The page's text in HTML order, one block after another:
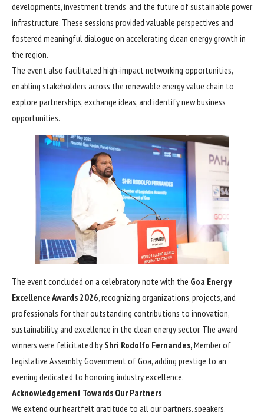
developments, investment trends, and the future of sustainable power
infrastructure. These sessions provided valuable perspectives and
fostered meaningful dialogue on accelerating clean energy growth in
the region.
The event also facilitated high-impact networking opportunities,
enabling stakeholders across the renewable energy value chain to
explore partnerships, exchange ideas, and identify new business
opportunities.
The event concluded on a celebratory note with the Goa Energy
Excellence Awards 2026, recognizing organizations, projects, and
professionals for their outstanding contributions to innovation,
sustainability, and excellence in the clean energy sector. The award
winners were felicitated by Shri Rodolfo Fernandes,Member of
Legislative Assembly, Government of Goa, adding prestige to an
evening dedicated to honoring industry excellence.
Acknowledgement Towards Our Partners
We extend our heartfelt gratitude to all our partners, speakers,